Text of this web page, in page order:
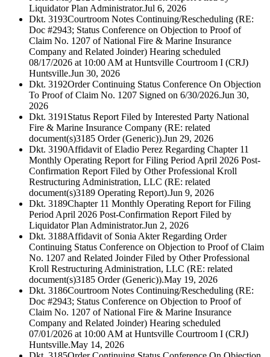
Liquidator Plan Administrator.Jul 6, 2026
Dkt. 3193Courtroom Notes Continuing/Rescheduling (RE:
Doc #2943; Status Conference on Objection to Proof of
Claim No. 1207 of National Fire & Marine Insurance
Company and Related Joinder) Hearing scheduled
08/17/2026 at 10:00 AM at Huntsville Courtroom I (CRJ)
Huntsville.Jun 30, 2026
Dkt. 3192Order Continuing Status Conference On Objection
To Proof of Claim No. 1207 Signed on 6/30/2026.Jun 30,
2026
Dkt. 3191 Status Report Filed by Interested Party National
Fire & Marine Insurance Company (RE: related
document(s)3185 Order (Generic)).Jun 29, 2026
Dkt. 3190Affidavit of Eladio Perez Regarding Chapter 11
Monthly Operating Report for Filing Period April 2026 Post-
Confirmation Report Filed by Other Professional Kroll
Restructuring Administration, LLC (RE: related
document(s)3189 Operating Report).Jun 9, 2026
Dkt. 3189Chapter 11 Monthly Operating Report for Filing
Period April 2026 Post-Confirmation Report Filed by
Liquidator Plan Administrator.Jun 2, 2026
Dkt. 3188Affidavit of Sonia Akter Regarding Order
Continuing Status Conference on Objection to Proof of Claim
No. 1207 and Related Joinder Filed by Other Professional
Kroll Restructuring Administration, LLC (RE: related
document(s)3185 Order (Generic)).May 19, 2026
Dkt. 3186Courtroom Notes Continuing/Rescheduling (RE:
Doc #2943; Status Conference on Objection to Proof of
Claim No. 1207 of National Fire & Marine Insurance
Company and Related Joinder) Hearing scheduled
07/01/2026 at 10:00 AM at Huntsville Courtroom I (CRJ)
Huntsville.May 14, 2026